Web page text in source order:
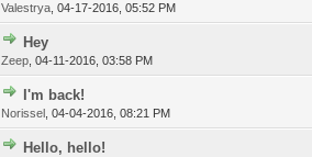
Valestrya ,04-17-2016, 05:52 PM
Hey
Zeep ,04-11-2016, 03:58 PM
I'm back!
Norissel ,04-04-2016, 08:21 PM
Hello, hello!